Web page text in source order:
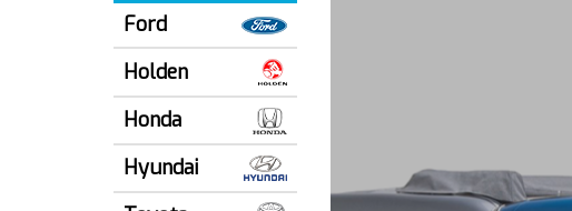
Ford
Holden
Honda
Hyundai